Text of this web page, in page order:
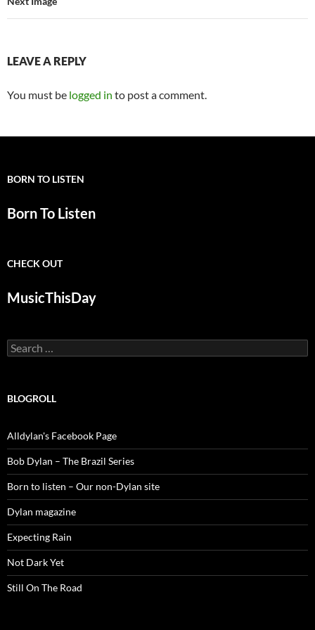
LEAVE A REPLY
You must be logged in to post a comment.
BORN TO LISTEN
Born To Listen
CHECK OUT
MusicThisDay
Search
for:
BLOGROLL
Alldylan's Facebook Page
Bob Dylan – The Brazil Series
Born to listen – Our non-Dylan site
Dylan magazine
Expecting Rain
Not Dark Yet
Still On The Road